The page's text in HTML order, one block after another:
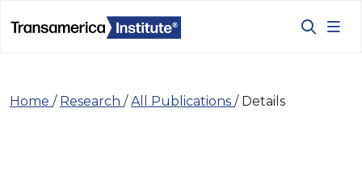
Home / Research /All Publications / Details